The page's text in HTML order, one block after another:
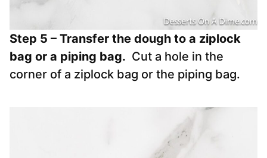
Step 5 – Transfer the dough to a ziplock
bag or a piping bag. Cut a hole in the
corner of a ziplock bag or the piping bag.